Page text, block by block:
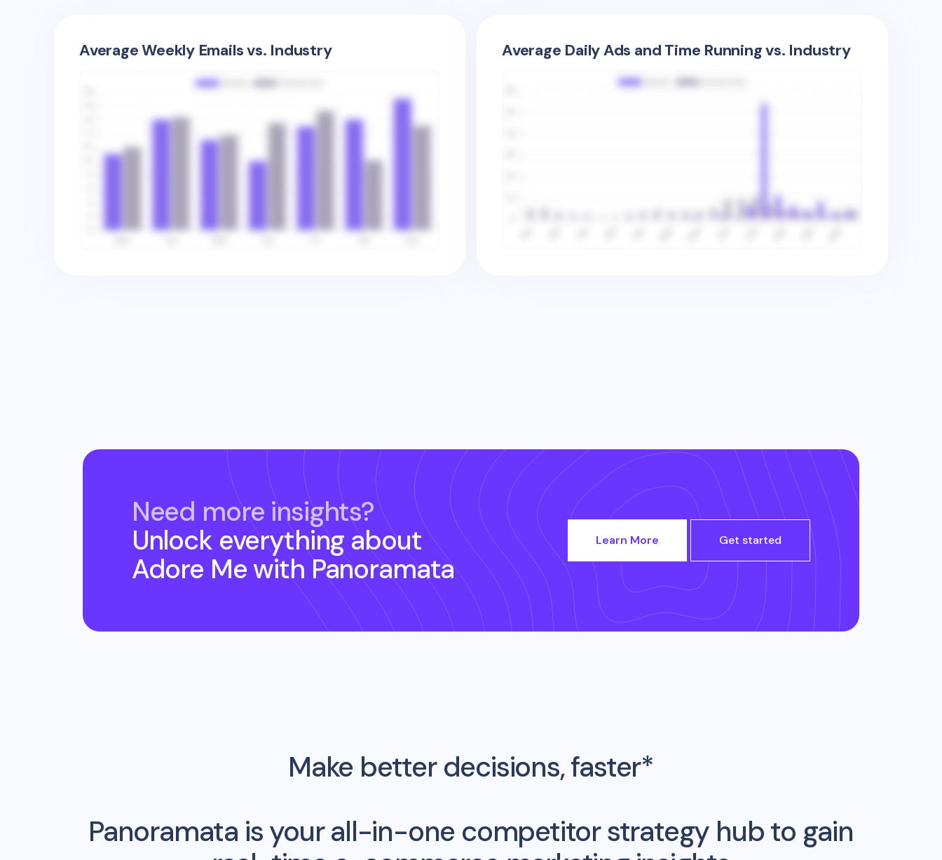
Average Weekly Emails vs. Industry Average Daily Ads and Time Running vs. Industry
Need more insights?
Unlock everything about
Adore Me with Panoramata
Learn More Get started
Make better decisions, faster*
Panoramata is your all-in-one competitor strategy hub to gain